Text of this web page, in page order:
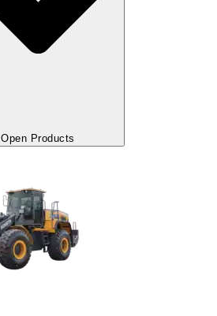
Open Products